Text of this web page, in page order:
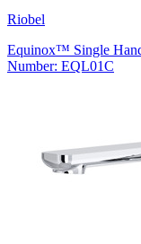
Riobel
Equinox™ Single
Number: EQL01C